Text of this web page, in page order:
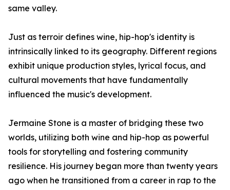
same valley.
Just as terroir defines wine, hip-hop's identity is
intrinsically linked to its geography. Different regions
exhibit unique production styles, lyrical focus, and
cultural movements that have fundamentally
influenced the music's development.
Jermaine Stone is a master of bridging these two
worlds, utilizing both wine and hip-hop as powerful
tools for storytelling and fostering community
resilience. His journey began more than twenty years
ago when he transitioned from a career in rap to the